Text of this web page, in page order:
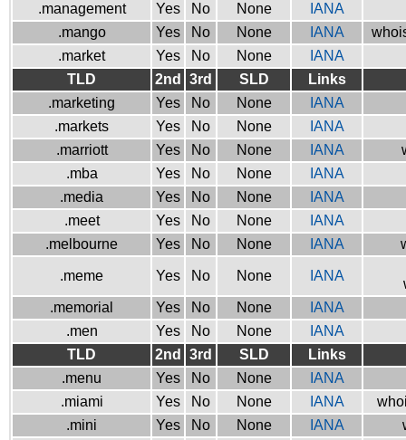
.management
Yes No None
IANA
.mango
Yes No None IANA
.market
Yes No None
IANA
TLD
2nd 3rd SLD
Links
.marketing
Yes No None
IANA
.markets
Yes No None
IANA
.marriott
Yes No None IANA
.mba
Yes No None
IANA
.media
Yes No None
IANA
.meet
Yes No None
IANA
.melbourne
Yes No None IANA
.meme Yes No None IANA
.memorial
Yes No None
IANA
.men
Yes No None
IANA
TLD
2nd 3rd SLD
Links
.menu
Yes No None
IANA
.miami
Yes No None IANA
.mini
Yes No None IANA